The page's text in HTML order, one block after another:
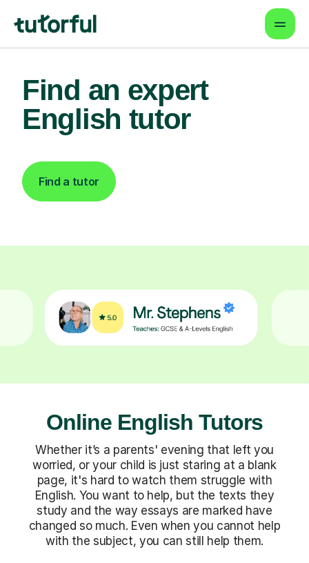
Find an expert
English tutor
Find a tutor
Online English Tutors
Whether it’s a parents' evening that left you
worried, or your child is just staring at a blank
page, it's hard to watch them struggle with
English. You want to help, but the texts they
study and the way essays are marked have
changed so much. Even when you cannot help
with the subject, you can still help them.